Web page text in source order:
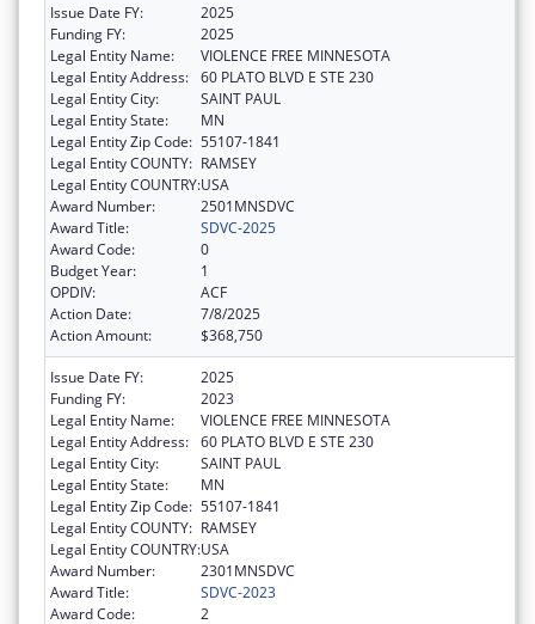
Issue Date FY:
2025
Funding FY:
2025
Legal Entity Name:
VIOLENCE FREE MINNESOTA
Legal Entity Address: 60 PLATO BLVD E STE 230
Legal Entity City:
SAINT PAUL
Legal Entity State:
MN
Legal Entity Zip Code: 55107-1841
Legal Entity COUNTY: RAMSEY
Legal Entity COUNTRY:USA
Award Number:
2501MNSDVC
Award Title:
SDVC-2025
Award Code:
0
Budget Year:
1
OPDIV:
ACF
Action Date:
7/8/2025
Action Amount:
$368,750
Issue Date FY:
2025
Funding FY:
2023
Legal Entity Name:
VIOLENCE FREE MINNESOTA
Legal Entity Address: 60 PLATO BLVD E STE 230
Legal Entity City:
SAINT PAUL
Legal Entity State:
MN
Legal Entity Zip Code: 55107-1841
Legal Entity COUNTY: RAMSEY
Legal Entity COUNTRY:USA
Award Number:
2301MNSDVC
Award Title:
SDVC-2023
Award Code:
2